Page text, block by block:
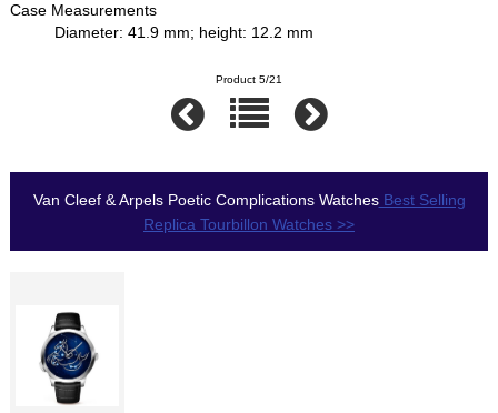
Case Measurements
Diameter: 41.9 mm; height: 12.2 mm
Product 5/21
Van Cleef & Arpels Poetic Complications WatchesBest Selling
Replica Tourbillon Watches >>